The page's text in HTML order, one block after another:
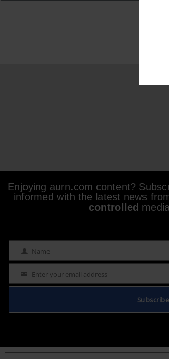
Enjoying aurn.com content?
informed with the latest news
controlled
Name Name
Email Enter your email address
Subscribe